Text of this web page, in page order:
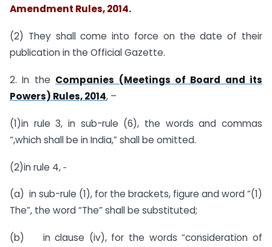
Amendment Rules, 2014.
(2) They shall come into force on the date of their
publication in the Official Gazette.
2. In the Companies (Meetings of Board and its
Powers) Rules, 2014, –
(1)in rule 3, in sub-rule (6), the words and commas
“,which shall be in India,” shall be omitted.
(2)in rule 4, ‑
(a) in sub-rule (1), for the brackets, figure and word “(1)
The”, the word “The” shall be substituted;
(b) in clause (iv), for the words “consideration of